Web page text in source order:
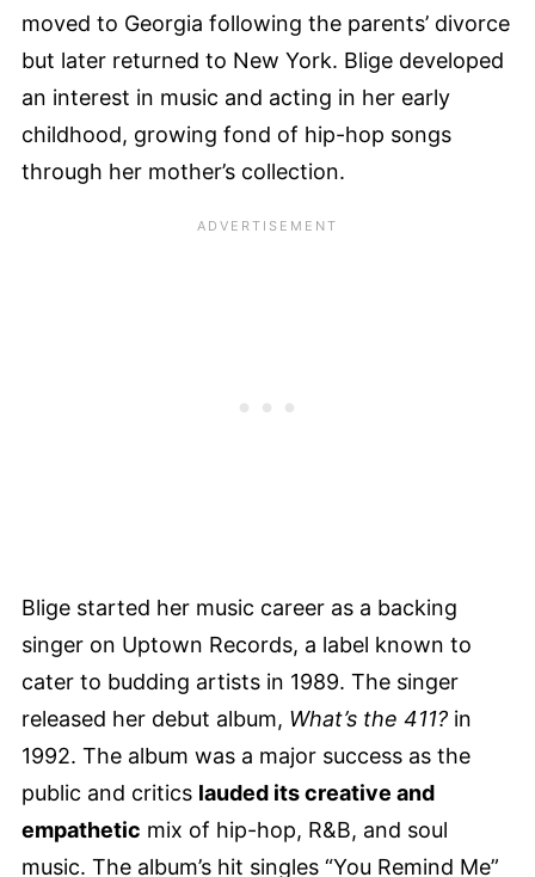
moved to Georgia following the parents’ divorce
but later returned to New York. Blige developed
an interest in music and acting in her early
childhood, growing fond of hip-hop songs
through her mother’s collection.
Blige started her music career as a backing
singer on Uptown Records, a label known to
cater to budding artists in 1989. The singer
released her debut album, What’s the 411? in
1992. The album was a major success as the
public and critics lauded its creative and
empathetic mix of hip-hop, R&B, and soul
music. The album’s hit singles “You Remind Me”